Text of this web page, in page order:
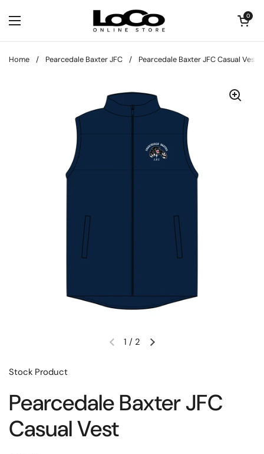
Open menu
Open cart
0
Home / Pearcedale Baxter JFC / Pearcedale Baxter JFC Casual Vest
1 / 2
Stock Product
Pearcedale Baxter JFC
Casual Vest